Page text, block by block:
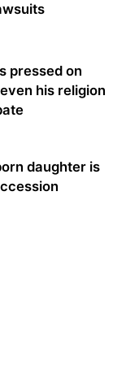
pressed on
his religion
daughter is